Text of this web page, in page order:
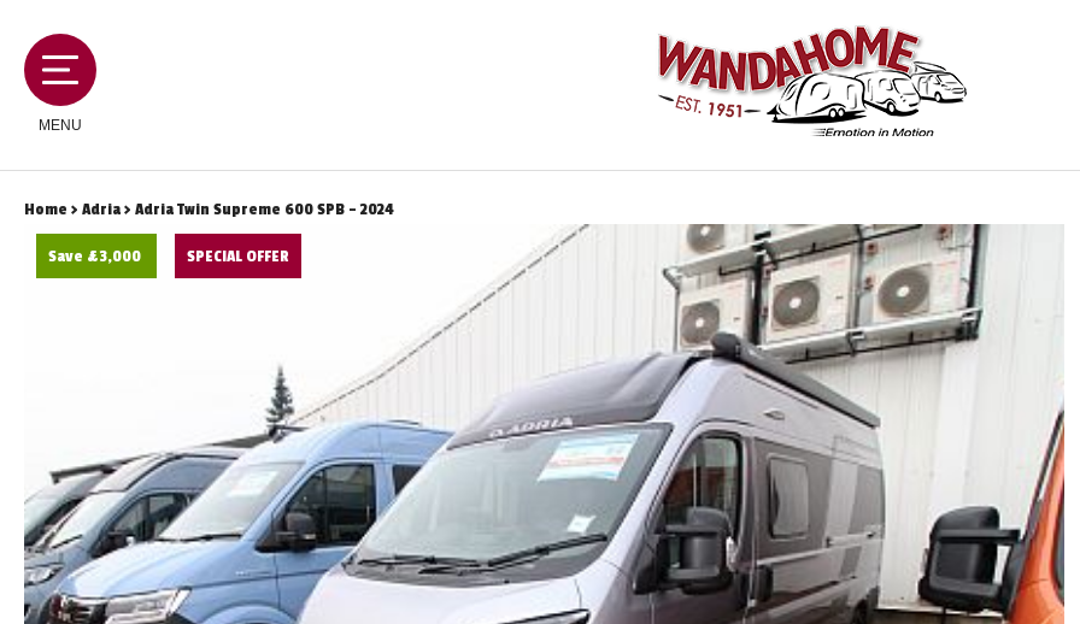
MENU
MOTORHOMES
CARAVANS
SERVICES AND FEATURES
TOOLS
Home > Adria> Adria Twin Supreme 600 SPB - 2024
Save £3,000 SPECIAL OFFER